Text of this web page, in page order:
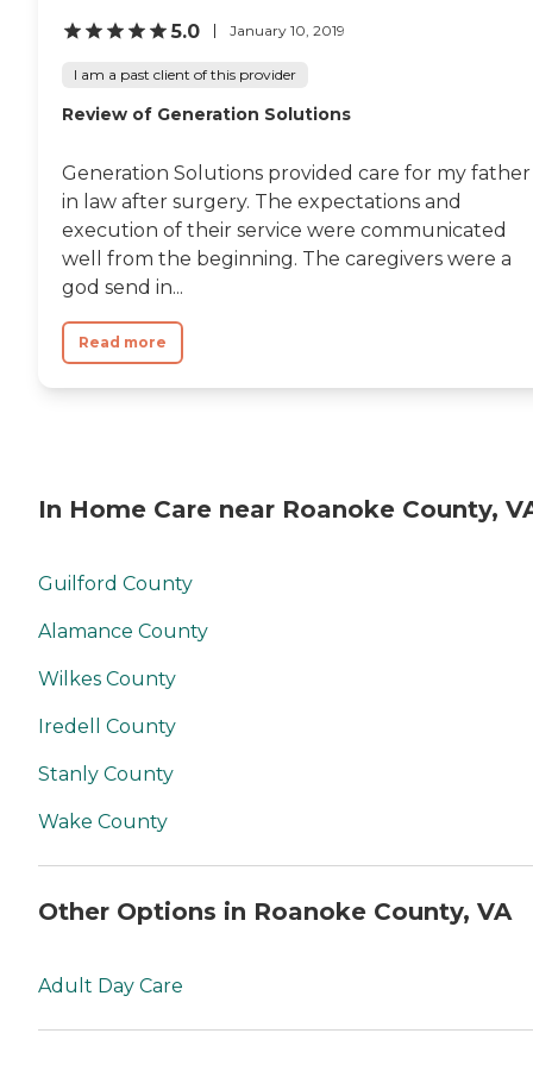
5.0 January 10, 2019
I am a past client of this provider
Review of Generation Solutions
Generation Solutions provided care for my father
in law after surgery. The expectations and
execution of their service were communicated
well from the beginning. The caregivers were a
god send in...
Read more
In Home Care near Roanoke County,
Guilford County
Alamance County
Wilkes County
Iredell County
Stanly County
Wake County
Other Options in Roanoke County, VA
Adult Day Care